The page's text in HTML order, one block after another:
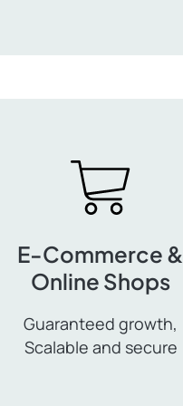
E-Commerce &
Online Shops
Guaranteed growth,
Scalable and secure